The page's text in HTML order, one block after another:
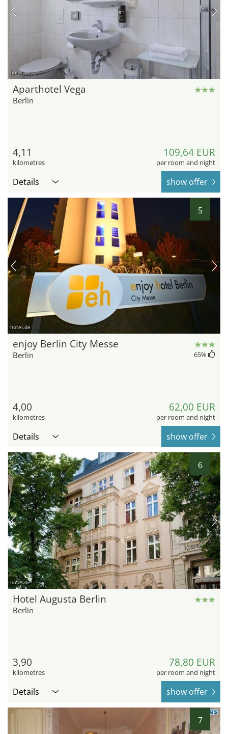
hotel.de
Aparthotel Vega
Berlin
4,11
kilometres
109,64 EUR
per room and night
Details show offer
5
hotel.de
enjoy Berlin City Messe
Berlin 65%
4,00
kilometres
62,00 EUR
per room and night
Details show offer
6
hotel.de
Hotel Augusta Berlin
Berlin
3,90
kilometres
78,80 EUR
per room and night
Details show offer
7